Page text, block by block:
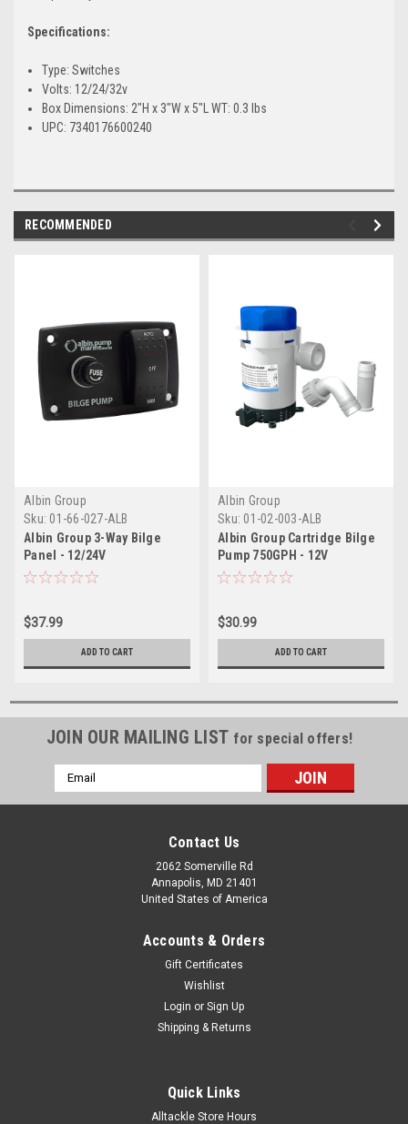
Specifications:
Type: Switches
Volts: 12/24/32v
Box Dimensions: 2"H x 3"W x 5"L WT: 0.3 lbs
UPC: 7340176600240
RECOMMENDED
Albin Group
Sku: 01-66-027-ALB
Albin Group 3-Way Bilge
Panel - 12/24V
$37.99
ADD TO CART
Albin Group
Sku: 01-02-003-ALB
Albin Group Cartridge Bilge
Pump 750GPH - 12V
$30.99
ADD TO CART
JOIN OUR MAILING LIST for special offers!
Email
Address
Contact Us
2062 Somerville Rd
Annapolis, MD 21401
United States of America
Accounts & Orders
Gift Certificates
Wishlist
Login or Sign Up
Shipping & Returns
Quick Links
Alltackle Store Hours